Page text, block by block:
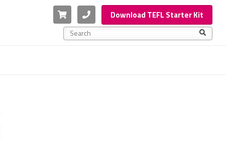
Cart PhoneDownload TEFL Starter Kit
This is a search field with an auto-suggest feature